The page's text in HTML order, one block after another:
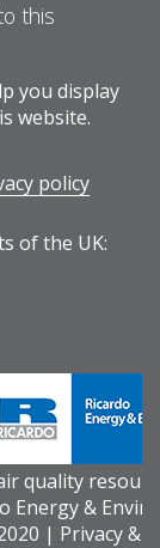
this
you display
website.
policy
of the UK:
quality
Energy &
| Privacy &